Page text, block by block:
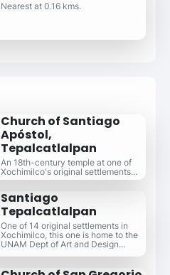
Nearest at 0.16 kms.
Church of Santiago
Apóstol,
Tepalcatlalpan
An 18th-century temple at one of
Xochimilco's original settlements...
Santiago
Tepalcatlalpan
One of 14 original settlements in
Xochimilco, this one is home to the
UNAM Dept of Art and Design...